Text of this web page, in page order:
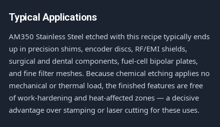
Typical Applications
AM350 Stainless Steel etched with this recipe typically ends
up in precision shims, encoder discs, RF/EMI shields,
surgical and dental components, fuel-cell bipolar plates,
and fine filter meshes. Because chemical etching applies no
mechanical or thermal load, the finished features are free
of work-hardening and heat-affected zones — a decisive
advantage over stamping or laser cutting for these uses.